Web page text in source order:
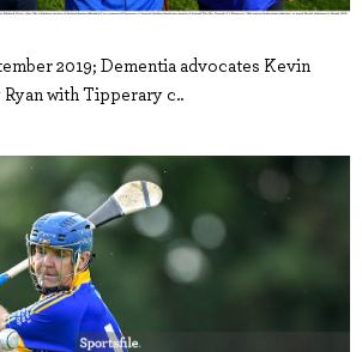
2019; Dementia advocates Kevin
with Tipperary c..